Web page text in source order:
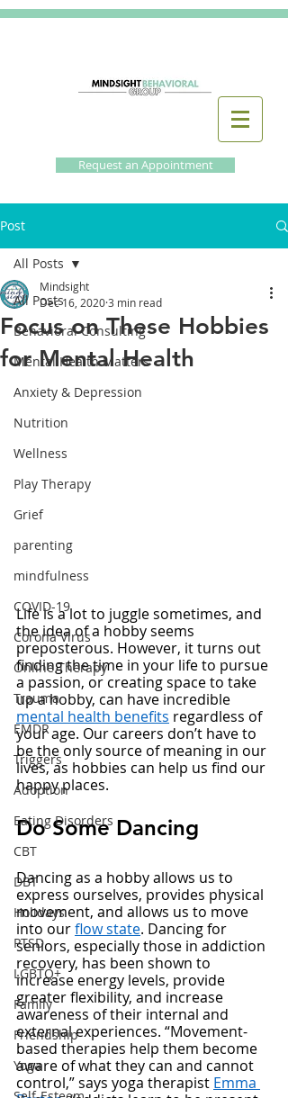
Request an Appointment
Post
All Posts
Behavioral Consulting
Mental Health Matters
Anxiety & Depression
Nutrition
Wellness
Play Therapy
Grief
parenting
mindfulness
COVID-19
Corona Virus
Online Therapy
Trauma
EMDR
Triggers
Adoption
Eating Disorders
CBT
DBT
Holidays
PTSD
LGBTQ+
Family
Friendship
Yoga
All Posts
Focus on These Hobbies
for Mental Health
Mindsight
Dec 16, 20203 min read
Life is a lot to juggle sometimes, and
the idea of a hobby seems
preposterous. However, it turns out
finding the time in your life to pursue
a passion, or creating space to take
up a hobby, can have incredible
mental health benefits regardless of
your age. Our careers don’t have to
be the only source of meaning in our
lives, as hobbies can help us find our
happy places.
Do Some Dancing
Dancing as a hobby allows us to
express ourselves, provides physical
movement, and allows us to move
into our flow state. Dancing for
seniors, especially those in addiction
recovery, has been shown to
increase energy levels, provide
greater flexibility, and increase
awareness of their internal and
external experiences. “Movement-
based therapies help them become
aware of what they can and cannot
control,” says yoga therapist Emma